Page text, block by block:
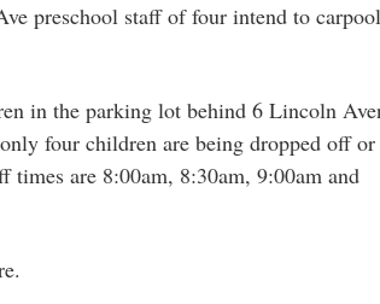
preschool staff of four intend to
in the parking lot behind 6 Lincoln
four children are being dropped off or
times are 8:00am, 8:30am, 9:00am and